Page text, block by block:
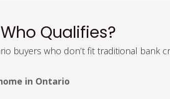
Who Qualifies?
buyers who don’t fit traditional bank
in Ontario